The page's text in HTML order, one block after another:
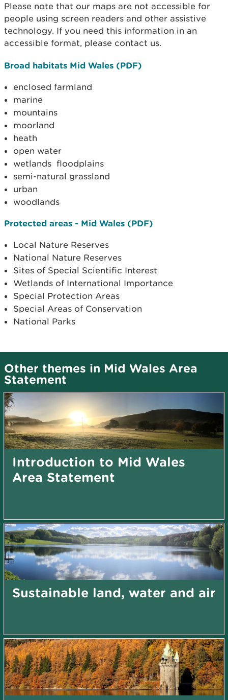
Please note that our maps are not accessible for
people using screen readers and other assistive
technology. If you need this information in an
accessible format, please contact us.
Broad habitats Mid Wales (PDF)
enclosed farmland
marine
mountains
moorland
heath
open water
wetlands floodplains
semi-natural grassland
urban
woodlands
Protected areas - Mid Wales (PDF)
Local Nature Reserves
National Nature Reserves
Sites of Special Scientific Interest
Wetlands of International Importance
Special Protection Areas
Special Areas of Conservation
National Parks
Other themes in Mid Wales Area
Statement
Introduction to Mid Wales
Area Statement
Sustainable land, water and air